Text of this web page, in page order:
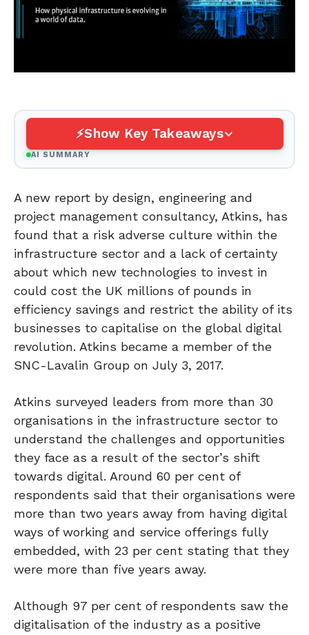
Show Key Takeaways
AI SUMMARY
A new report by design, engineering and
project management consultancy, Atkins, has
found that a risk adverse culture within the
infrastructure sector and a lack of certainty
about which new technologies to invest in
could cost the UK millions of pounds in
efficiency savings and restrict the ability of its
businesses to capitalise on the global digital
revolution. Atkins became a member of the
SNC-Lavalin Group on July 3, 2017.
Atkins surveyed leaders from more than 30
organisations in the infrastructure sector to
understand the challenges and opportunities
they face as a result of the sector’s shift
towards digital. Around 60 per cent of
respondents said that their organisations were
more than two years away from having digital
ways of working and service offerings fully
embedded, with 23 per cent stating that they
were more than five years away.
Although 97 per cent of respondents saw the
digitalisation of the industry as a positive